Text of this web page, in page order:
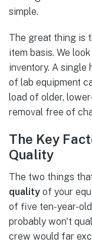
simple.
The great thing is
item basis. We
inventory. A single
of lab equipment
load of older,
removal free of
The Key
Quality
The two things
quality of your
of five ten-year-
probably won't
crew would far